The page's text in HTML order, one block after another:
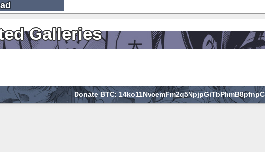
Galleries
Donate BTC: 14ko11NvcemFm2q5NpjpGiTbPhmB8pfnpC